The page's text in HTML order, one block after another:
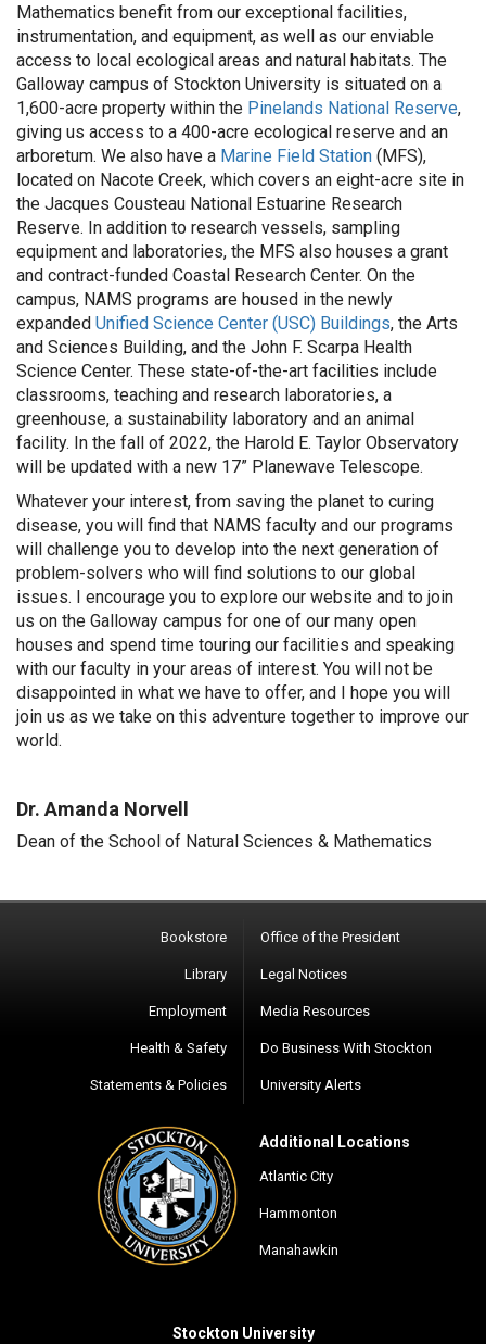
Mathematics benefit from our exceptional facilities,
instrumentation, and equipment, as well as our enviable
access to local ecological areas and natural habitats. The
Galloway campus of Stockton University is situated on a
1,600-acre property within the Pinelands National Reserve,
giving us access to a 400-acre ecological reserve and an
arboretum. We also have a Marine Field Station (MFS),
located on Nacote Creek, which covers an eight-acre site in
the Jacques Cousteau National Estuarine Research
Reserve. In addition to research vessels, sampling
equipment and laboratories, the MFS also houses a grant
and contract-funded Coastal Research Center. On the
campus, NAMS programs are housed in the newly
expanded Unified Science Center (USC) Buildings, the Arts
and Sciences Building, and the John F. Scarpa Health
Science Center. These state-of-the-art facilities include
classrooms, teaching and research laboratories, a
greenhouse, a sustainability laboratory and an animal
facility. In the fall of 2022, the Harold E. Taylor Observatory
will be updated with a new 17” Planewave Telescope.
Whatever your interest, from saving the planet to curing
disease, you will find that NAMS faculty and our programs
will challenge you to develop into the next generation of
problem-solvers who will find solutions to our global
issues. I encourage you to explore our website and to join
us on the Galloway campus for one of our many open
houses and spend time touring our facilities and speaking
with our faculty in your areas of interest. You will not be
disappointed in what we have to offer, and I hope you will
join us as we take on this adventure together to improve our
world.
Dr. Amanda Norvell
Dean of the School of Natural Sciences & Mathematics
Bookstore
Library
Employment
Health & Safety
Statements & Policies
Office of the President
Legal Notices
Media Resources
Do Business With Stockton
University Alerts
Additional Locations
Atlantic City
Hammonton
Manahawkin
Stockton University